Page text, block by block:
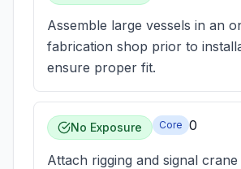
Assemble large vessels in an
fabrication shop prior to
ensure proper fit.
No Exposure Core 0
Attach rigging and signal